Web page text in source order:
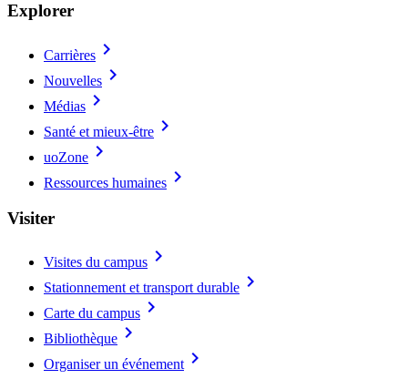
Explorer
Carrières chevron_right
Nouvelles chevron_right
Médias chevron_right
Santé et mieux-être chevron_right
uoZone chevron_right
Ressources humaines chevron_right
Visiter
Visites du campus chevron_right
Stationnement et transport durable chevron_right
Carte du campus chevron_right
Bibliothèque chevron_right
Organiser un événement chevron_right